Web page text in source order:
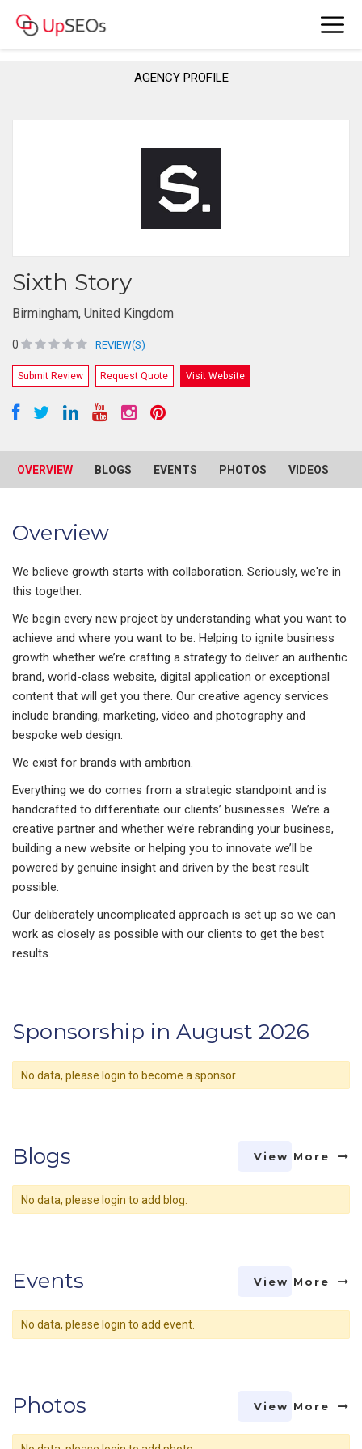
AGENCY PROFILE
Sixth Story
Birmingham, United Kingdom
0 REVIEW(S)
Submit Review Request Quote Visit Website
OVERVIEW BLOGS EVENTS PHOTOS VIDEOS
Overview
We believe growth starts with collaboration. Seriously, we're in
this together.
We begin every new project by understanding what you want to
achieve and where you want to be. Helping to ignite business
growth whether we’re crafting a strategy to deliver an authentic
brand, world-class website, digital application or exceptional
content that will get you there. Our creative agency services
include branding, marketing, video and photography and
bespoke web design.
We exist for brands with ambition.
Everything we do comes from a strategic standpoint and is
handcrafted to differentiate our clients’ businesses. We’re a
creative partner and whether we’re rebranding your business,
building a new website or helping you to innovate we’ll be
powered by genuine insight and driven by the best result
possible.
Our deliberately uncomplicated approach is set up so we can
work as closely as possible with our clients to get the best
results.
Sponsorship in August 2026
No data, please login to become a sponsor.
Blogs View More
No data, please login to add blog.
Events View More
No data, please login to add event.
Photos View More